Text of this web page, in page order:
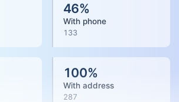
46%
With phone
133
100%
With address
287